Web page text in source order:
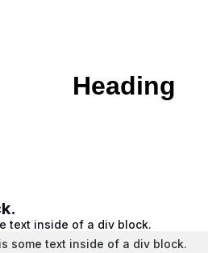
Heading
text inside of a div block.
some text inside of a div block.